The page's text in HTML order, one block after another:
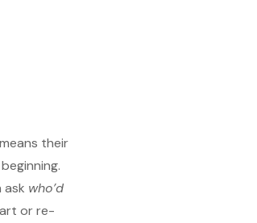
their
ask who’d
or re-